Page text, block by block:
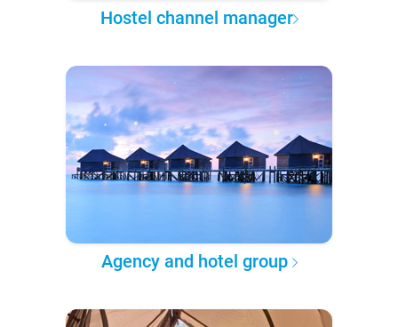
Hostel channel manager
Agency and hotel group